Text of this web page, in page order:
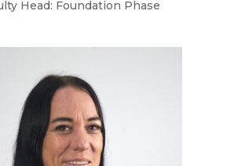
Head: Foundation Phase